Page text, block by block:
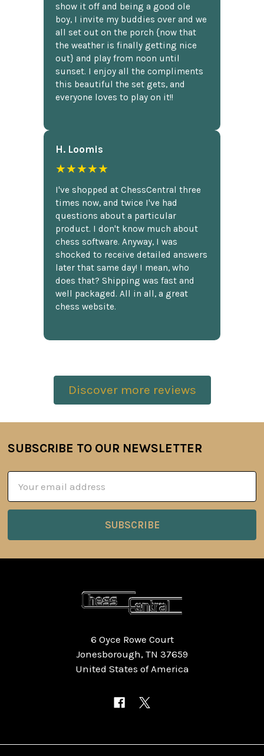
show it off and being a good ole
boy, I invite my buddies over and we
all set out on the porch {now that
the weather is finally getting nice
out} and play from noon until
sunset. I enjoy all the compliments
this beautiful the set gets, and
everyone loves to play on it!!
H. Loomis
★★★★★
I've shopped at ChessCentral three
times now, and twice I've had
questions about a particular
product. I don't know much about
chess software. Anyway, I was
shocked to receive detailed answers
later that same day! I mean, who
does that? Shipping was fast and
well packaged. All in all, a great
chess website.
Discover more reviews
Footer
SUBSCRIBE TO OUR NEWSLETTER
Address
6 Oyce Rowe Court
Jonesborough, TN 37659
United States of America